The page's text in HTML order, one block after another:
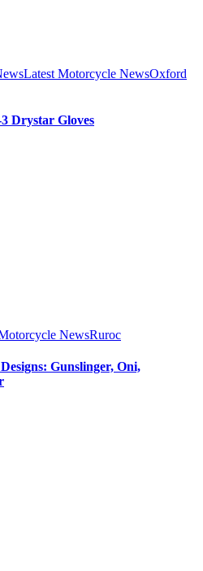
Latest Motorcycle NewsOxford
Drystar Gloves
NewsRuroc
Gunslinger, Oni,